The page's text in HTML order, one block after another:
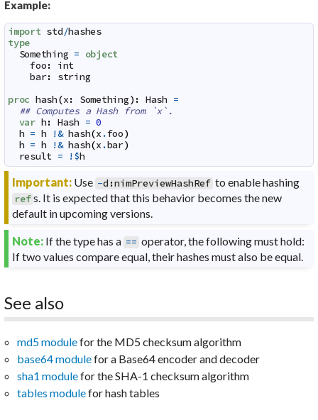
Example:
import std/hashes
type
Something = object
foo:
int
bar:
string
proc hash(x: Something) : Hash =
## Computes a Hash from `x`.
var h: Hash = 0
h = h !& hash(x .foo)
h = h !& hash(x .bar)
result = !$h
Important:Use -d :nimPreviewHashRef to enable hashing
refs. It is expected that this behavior becomes the new
default in upcoming versions.
Note:If the type has a == operator, the following must hold:
If two values compare equal, their hashes must also be equal.
See also
md5 modulefor the MD5 checksum algorithm
base64 modulefor a Base64 encoder and decoder
sha1 modulefor the SHA-1 checksum algorithm
tables modulefor hash tables